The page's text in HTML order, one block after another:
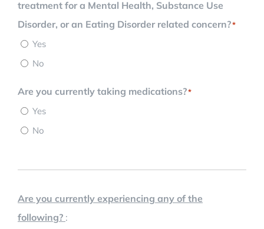
treatment for a Mental Health, Substance Use
Disorder, or an Eating Disorder related concern?*
Yes
No
Are you currently taking medications?*
Yes
No
Are you currently experiencing any of the
following? :